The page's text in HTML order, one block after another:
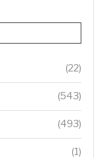
(22)
(543)
(493)
(1)